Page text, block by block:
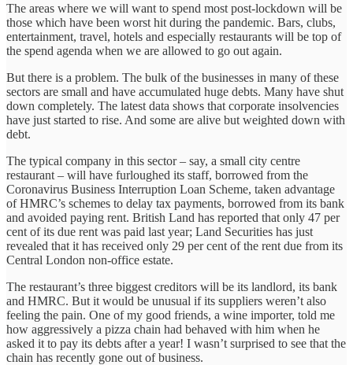
The areas where we will want to spend most post-lockdown will be
those which have been worst hit during the pandemic. Bars, clubs,
entertainment, travel, hotels and especially restaurants will be top of
the spend agenda when we are allowed to go out again.
But there is a problem. The bulk of the businesses in many of these
sectors are small and have accumulated huge debts. Many have shut
down completely. The latest data shows that corporate insolvencies
have just started to rise. And some are alive but weighted down with
debt.
The typical company in this sector – say, a small city centre
restaurant – will have furloughed its staff, borrowed from the
Coronavirus Business Interruption Loan Scheme, taken advantage
of HMRC’s schemes to delay tax payments, borrowed from its bank
and avoided paying rent. British Land has reported that only 47 per
cent of its due rent was paid last year; Land Securities has just
revealed that it has received only 29 per cent of the rent due from its
Central London non-office estate.
The restaurant’s three biggest creditors will be its landlord, its bank
and HMRC. But it would be unusual if its suppliers weren’t also
feeling the pain. One of my good friends, a wine importer, told me
how aggressively a pizza chain had behaved with him when he
asked it to pay its debts after a year! I wasn’t surprised to see that the
chain has recently gone out of business.